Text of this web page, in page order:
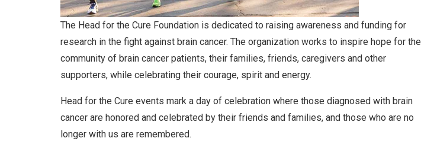
The Head for the Cure Foundation is dedicated to raising awareness and funding for
research in the fight against brain cancer. The organization works to inspire hope for the
community of brain cancer patients, their families, friends, caregivers and other
supporters, while celebrating their courage, spirit and energy.
Head for the Cure events mark a day of celebration where those diagnosed with brain
cancer are honored and celebrated by their friends and families, and those who are no
longer with us are remembered.